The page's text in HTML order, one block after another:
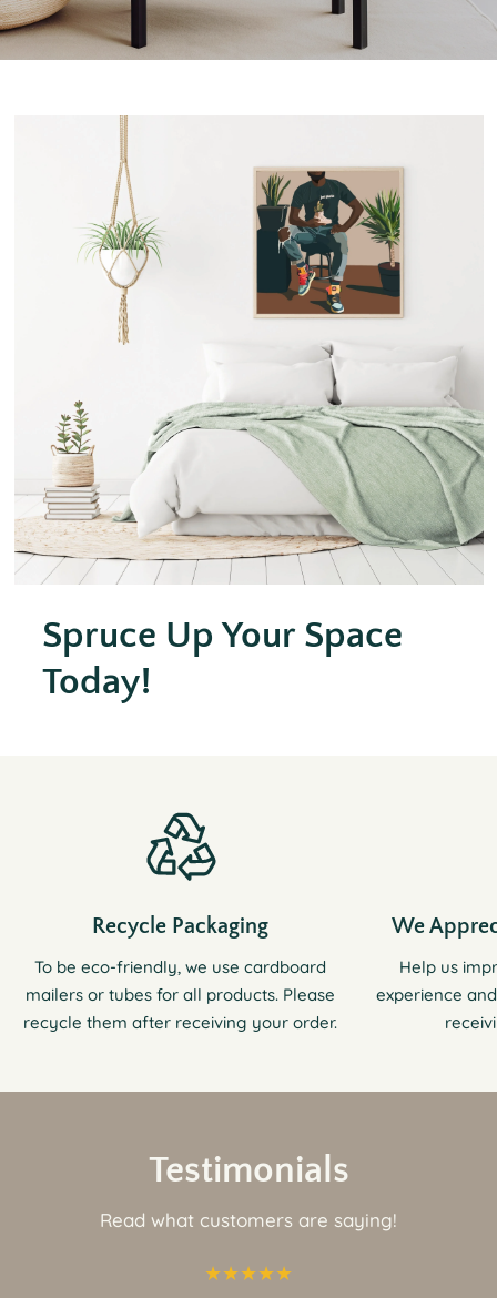
Spruce Up Your Space
Today!
Recycle Packaging
To be eco-friendly, we use cardboard
mailers or tubes for all products. Please
recycle them after receiving your order.
We
Help us
experience
Testimonials
Read what customers are saying!